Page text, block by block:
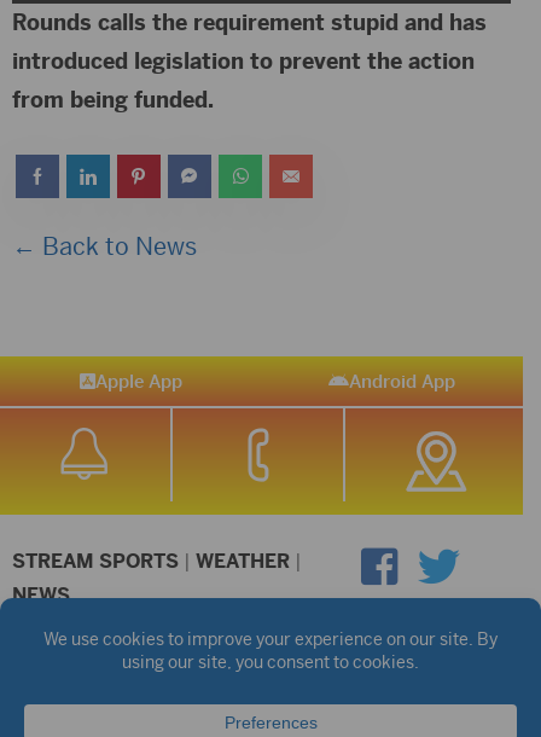
Player
Rounds calls the requirement stupid and has
introduced legislation to prevent the action
from being funded.
← Back to News
Apple App Android App
STREAM SPORTS | WEATHER |
NEWS
©2026 Hub City Radio Privacy Policy
Copyright Notice
Public files are on each station's individual page.
FCC Applications